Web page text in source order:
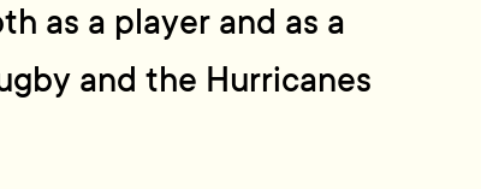
as a player and as a
and the Hurricanes